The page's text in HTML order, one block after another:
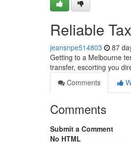
Reliable
jeansnpe514803 87
Getting to a Melbourne
transfer, escorting you
Comments
Comments
Submit a Comment
No HTML